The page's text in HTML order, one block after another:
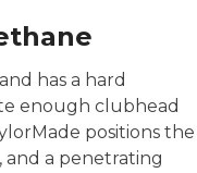
has a hard
enough clubhead
positions the
and a penetrating